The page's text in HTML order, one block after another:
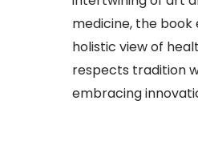
medicine, the book
holistic view of
respects tradition
embracing